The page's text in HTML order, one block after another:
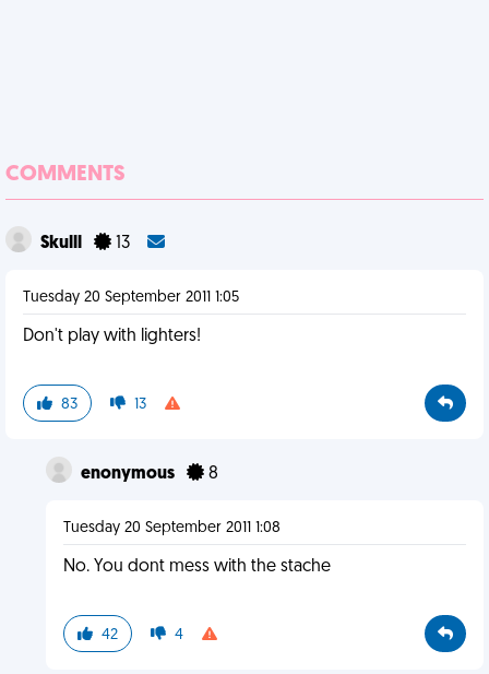
COMMENTS
Skulll 13
Tuesday 20 September 2011 1:05
Don't play with lighters!
83 13
enonymous 8
Tuesday 20 September 2011 1:08
No. You dont mess with the stache
42 4